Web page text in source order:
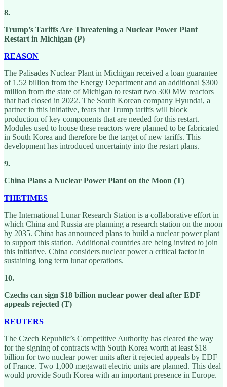
8.
Trump’s Tariffs Are Threatening a Nuclear Power Plant
Restart in Michigan (P)
REASON
The Palisades Nuclear Plant in Michigan received a loan guarantee
of 1.52 billion from the Energy Department and an additional $300
million from the state of Michigan to restart two 300 MW reactors
that had closed in 2022. The South Korean company Hyundai, a
partner in this initiative, fears that Trump tariffs will block
production of key components that are needed for this restart.
Modules used to house these reactors were planned to be fabricated
in South Korea and therefore be the target of new tariffs. This
development has introduced uncertainty into the restart plans.
9.
China Plans a Nuclear Power Plant on the Moon (T)
THETIMES
The International Lunar Research Station is a collaborative effort in
which China and Russia are planning a research station on the moon
by 2035. China has announced plans to build a nuclear power plant
to support this station. Additional countries are being invited to join
this initiative. China considers nuclear power a critical factor in
sustaining long term lunar operations.
10.
Czechs can sign $18 billion nuclear power deal after EDF
appeals rejected (T)
REUTERS
The Czech Republic’s Competitive Authority has cleared the way
for the signing of contracts with South Korea worth at least $18
billion for two nuclear power units after it rejected appeals by EDF
of France. Two 1,000 megawatt electric units are planned. This deal
would provide South Korea with an important presence in Europe.